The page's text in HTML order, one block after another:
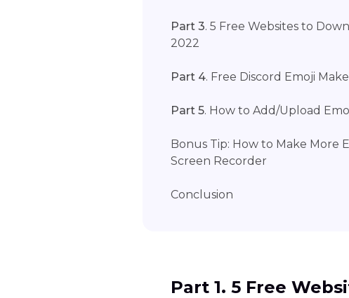
Part 3. 5 Free Websites to
2022
Part 4. Free Discord Emoji
Part 5. How to Add/Upload
Bonus Tip: How to Make More
Screen Recorder
Conclusion
Part 1. 5 Free